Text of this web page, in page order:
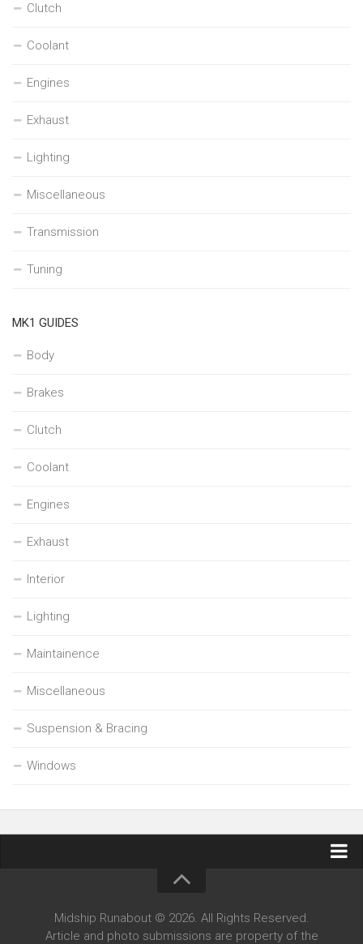
Clutch
Coolant
Engines
Exhaust
Lighting
Miscellaneous
Transmission
Tuning
MK1 GUIDES
Body
Brakes
Clutch
Coolant
Engines
Exhaust
Interior
Lighting
Maintainence
Miscellaneous
Suspension & Bracing
Windows
Midship Runabout © 2026. All Rights Reserved.
Article and photo submissions are property of the